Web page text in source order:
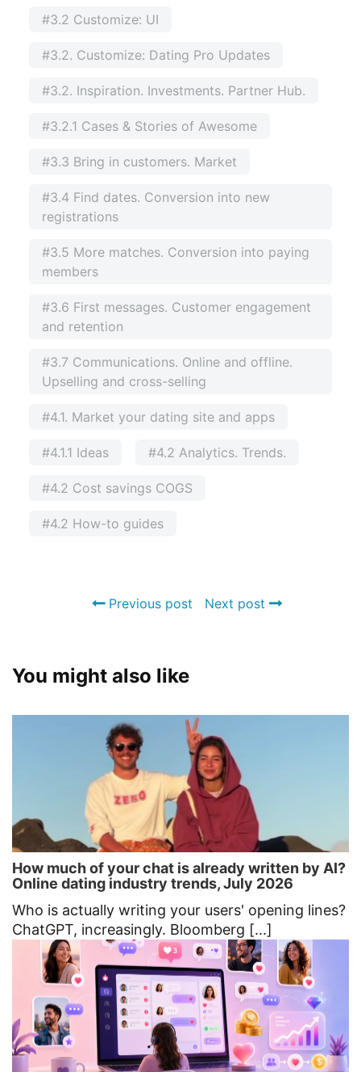
#3.2 Customize: UI
#3.2. Customize: Dating Pro Updates
#3.2. Inspiration. Investments. Partner Hub.
#3.2.1 Cases & Stories of Awesome
#3.3 Bring in customers. Market
#3.4 Find dates. Conversion into new
registrations
#3.5 More matches. Conversion into paying
members
#3.6 First messages. Customer engagement
and retention
#3.7 Communications. Online and offline.
Upselling and cross-selling
#4.1. Market your dating site and apps
#4.1.1 Ideas #4.2 Analytics. Trends.
#4.2 Cost savings COGS
#4.2 How-to guides
Previous post Next post
You might also like
How much of your chat is already written by AI?
Online dating industry trends, July 2026
Who is actually writing your users' opening lines?
ChatGPT, increasingly. Bloomberg [...]